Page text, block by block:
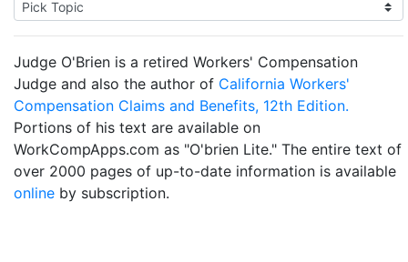
Judge O'Brien is a retired Workers' Compensation
Judge and also the author of California Workers'
Compensation Claims and Benefits, 12th Edition.
Portions of his text are available on
WorkCompApps.com as "O'brien Lite." The entire text of
over 2000 pages of up-to-date information is available
online by subscription.